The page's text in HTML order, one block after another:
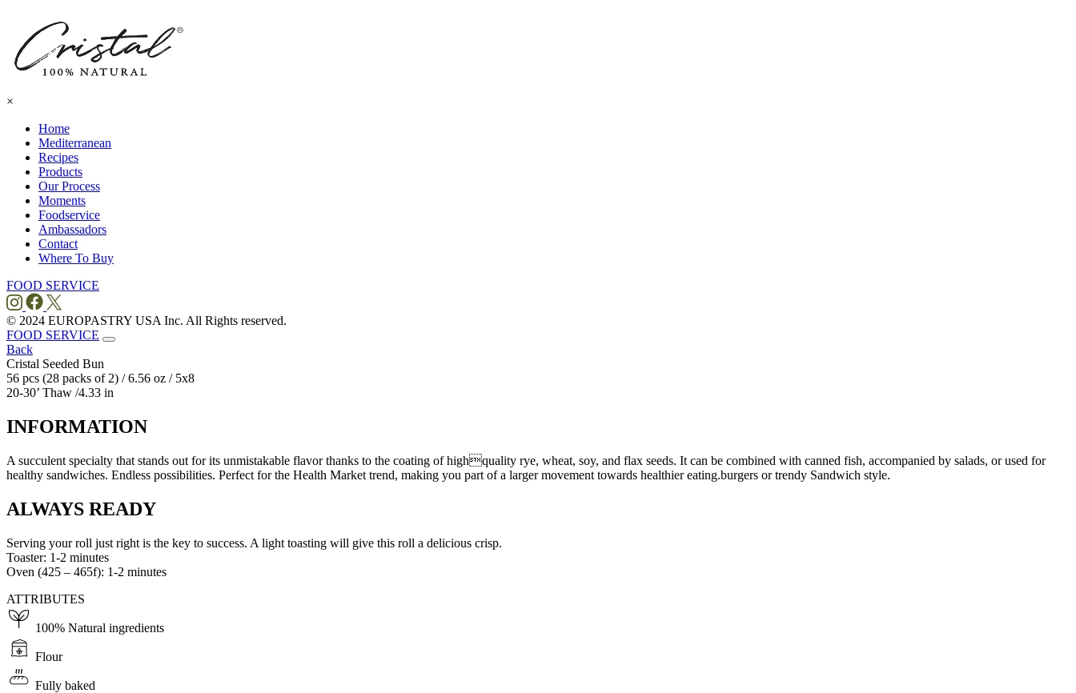
×
Home
Mediterranean
Recipes
Products
Our Process
Moments
Foodservice
Ambassadors
Contact
Where To Buy
FOOD SERVICE
© 2024 EUROPASTRY USA Inc. All Rights reserved.
FOOD SERVICE
Back
Cristal Seeded Bun
56 pcs (28 packs of 2) / 6.56 oz / 5x8
20-30’ Thaw /4.33 in
INFORMATION
A succulent specialty that stands out for its unmistakable flavor thanks to the coating of highquality rye, wheat, soy, and flax seeds. It can be combined with canned fish, accompanied by salads, or used for
healthy sandwiches. Endless possibilities. Perfect for the Health Market trend, making you part of a larger movement towards healthier eating.burgers or trendy Sandwich style.
ALWAYS READY
Serving your roll just right is the key to success. A light toasting will give this roll a delicious crisp.
Toaster: 1-2 minutes
Oven (425 – 465f): 1-2 minutes
ATTRIBUTES
100% Natural ingredients
Flour
Fully baked